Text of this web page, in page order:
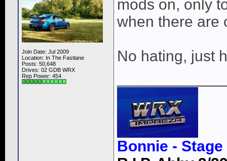
Join Date: Jul 2009
Location: In The Fastlane
Posts: 50,648
Drives: 02 GDB WRX
Rep Power: 454
mods on, only
when there are
No hating, just
Bonnie -